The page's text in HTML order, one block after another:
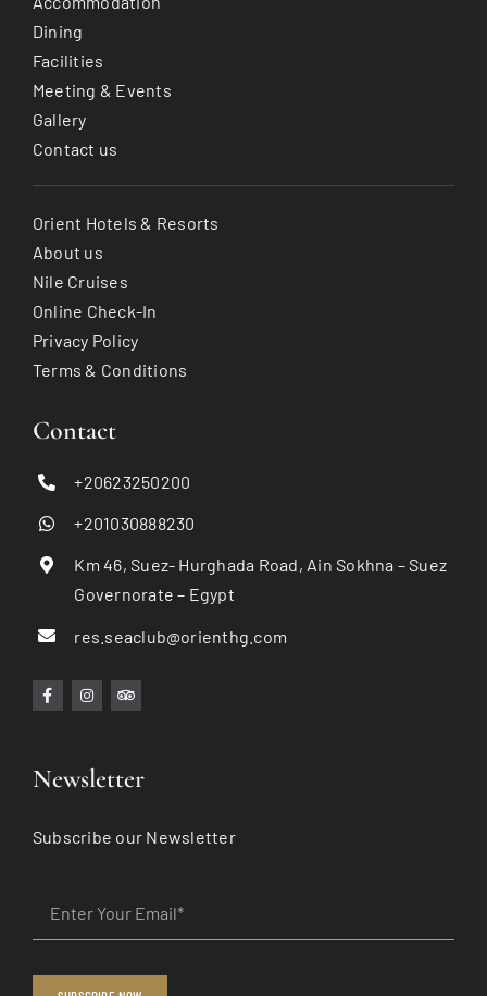
Dining
Facilities
Meeting & Events
Gallery
Contact us
Orient Hotels & Resorts
About us
Nile Cruises
Online Check-In
Privacy Policy
Terms & Conditions
Contact
+20623250200
+201030888230
Km 46, Suez- Hurghada Road, Ain Sokhna – Suez
Governorate – Egypt
res.seaclub@orienthg.com
Newsletter
Subscribe our Newsletter